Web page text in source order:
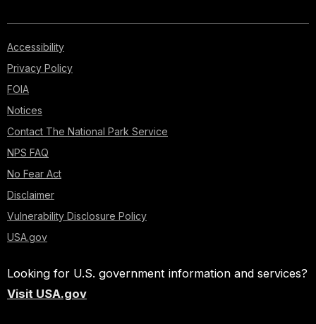
Accessibility
Privacy Policy
FOIA
Notices
Contact The National Park Service
NPS FAQ
No Fear Act
Disclaimer
Vulnerability Disclosure Policy
USA.gov
Looking for U.S. government information and services?
Visit USA.gov